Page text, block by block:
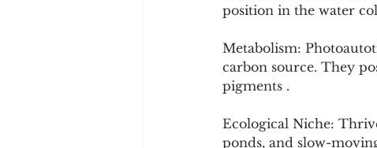
position in the water
Metabolism:
carbon source. They
pigments .
Ecological Niche:
ponds, and slow-